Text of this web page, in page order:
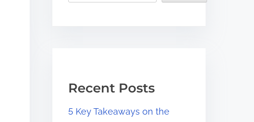
Recent Posts
5 Key Takeaways on the